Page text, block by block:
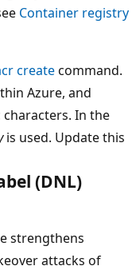
Container registry
createcommand.
Azure, and
In the
is used. Update this
(DNL)
strengthens
attacks of